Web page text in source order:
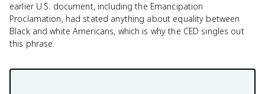
earlier U.S. document, including the Emancipation
Proclamation, had stated anything about equality between
Black and white Americans, which is why the CED singles out
this phrase.